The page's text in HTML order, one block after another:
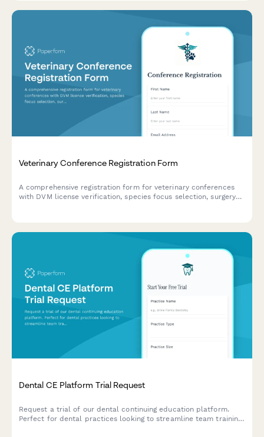
Veterinary Conference Registration Form
A comprehensive registration form for veterinary conferences
with DVM license verification, species focus selection, surgery
Dental CE Platform Trial Request
Request a trial of our dental continuing education platform.
Perfect for dental practices looking to streamline team training,